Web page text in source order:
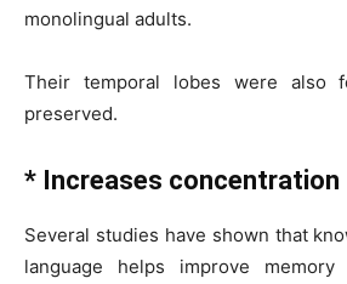
monolingual adults.
Their temporal lobes were also
preserved.
* Increases concentration
Several studies have shown that
language helps improve memory